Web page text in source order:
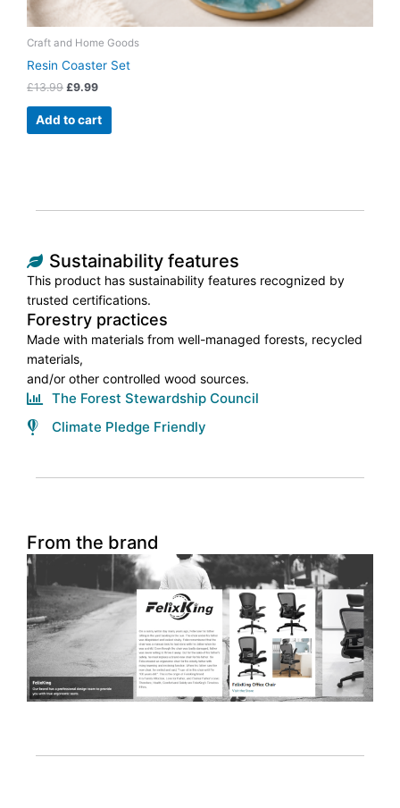
Craft and Home Goods
Resin Coaster Set
£13.99 £9.99
Add to cart
Sustainability features
This product has sustainability features recognized by
trusted certifications.
Forestry practices
Made with materials from well-managed forests, recycled
materials,
and/or other controlled wood sources.
The Forest Stewardship Council
Climate Pledge Friendly
From the brand